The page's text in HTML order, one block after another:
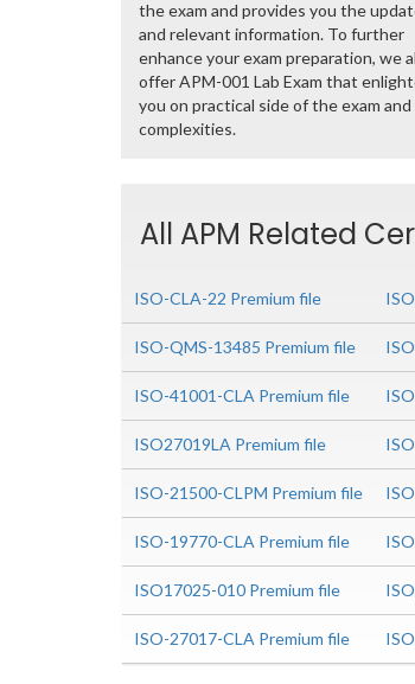
the exam and provides you the
and relevant information. To further
enhance your exam preparation, we
offer APM-001 Lab Exam that
you on practical side of the exam
complexities.
All APM Related
ISO-CLA-22 Premium file
ISO-QMS-13485 Premium file
ISO-41001-CLA Premium file
ISO27019LA Premium file
ISO-21500-CLPM Premium file
ISO-19770-CLA Premium file
ISO17025-010 Premium file
ISO-27017-CLA Premium file